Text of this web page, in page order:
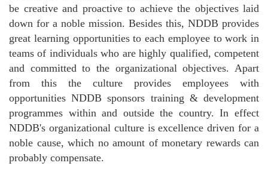
be creative and proactive to achieve the objectives laid
down for a noble mission. Besides this, NDDB provides
great learning opportunities to each employee to work in
teams of individuals who are highly qualified, competent
and committed to the organizational objectives. Apart
from this the culture provides employees with
opportunities NDDB sponsors training & development
programmes within and outside the country. In effect
NDDB's organizational culture is excellence driven for a
noble cause, which no amount of monetary rewards can
probably compensate.